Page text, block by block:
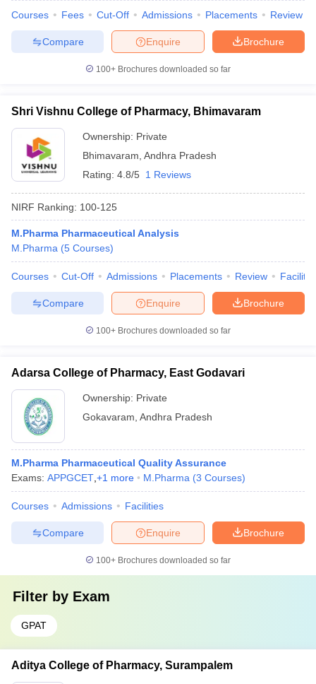
Courses Fees Cut-Off Admissions Placements Review
Brochure
Enquire
Compare
100+ Brochures downloaded so far
Shri Vishnu College of Pharmacy, Bhimavaram
Ownership: Private
Bhimavaram Andhra Pradesh
Rating: 4.8/5 1 Reviews
NIRF Ranking: 100-125
M.Pharma Pharmaceutical Analysis
M.Pharma (5 Courses)
Courses Cut-Off Admissions Placements Review
Brochure
Enquire
Compare
100+ Brochures downloaded so far
Adarsa College of Pharmacy, East Godavari
Ownership: Private
Gokavaram Andhra Pradesh
M.Pharma Pharmaceutical Quality Assurance
Exams: APPGCET +1 more M.Pharma (3 Courses)
Courses Admissions Facilities
Brochure
Enquire
Compare
100+ Brochures downloaded so far
Filter by Exam
GPAT
Aditya College of Pharmacy, Surampalem